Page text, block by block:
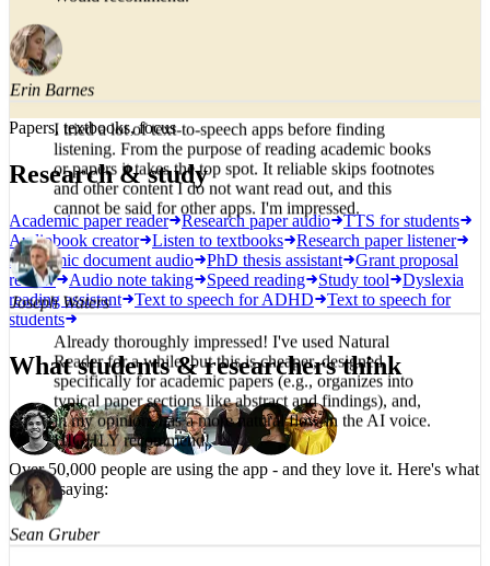
Papers, textbooks, focus
Research & study
Academic paper reader Research paper audio
TTS for students
Audiobook creator
Listen to textbooks
Research paper listener
Academic document audio
PhD thesis assistant
Grant proposal
review
Audio note taking Speed reading Study tool
Dyslexia
reading assistant
Text to speech for ADHD
Text to speech for
students
What students & researchers think
Over 50,000 people are using the app - and they love it. Here's what
they're saying:
Would recommend.
Erin Barnes
I tried a lot of text-to-speech apps before finding
listening. From the purpose of reading academic books
or papers it takes the top spot. It reliable skips footnotes
and other content I do not want read out, and this
cannot be said for other apps. I'm impressed.
Joseph Waters
Already thoroughly impressed! I've used Natural
Reader for a while, but this is cheaper, designed
specifically for academic papers (e.g., organizes into
typical paper sections like abstract and findings), and,
in my opinion, has a more natural flow in the AI voice.
HIGHLY recommend!